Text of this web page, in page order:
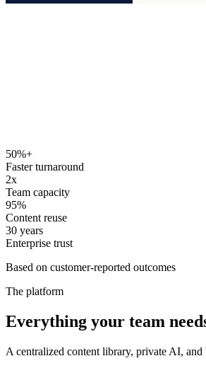
50%+
Faster turnaround
2x
Team capacity
95%
Content reuse
30 years
Enterprise trust
Based on customer-reported outcomes
The platform
Everything your team
A centralized content library, private AI, and